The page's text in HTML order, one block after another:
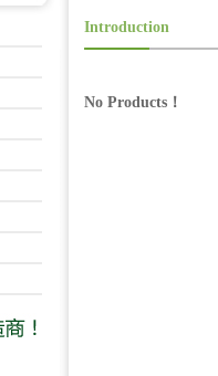
Introduction
No Products！